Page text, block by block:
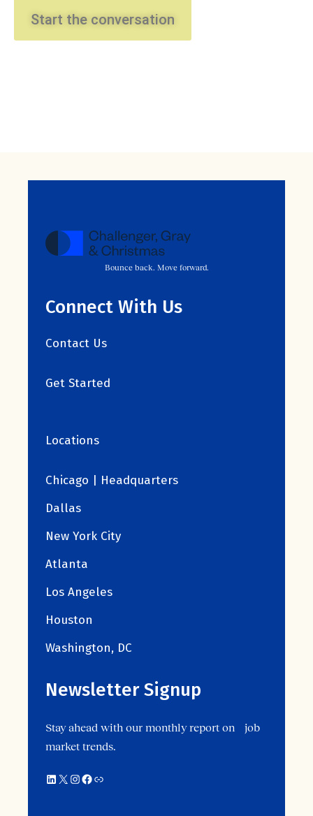
Start the conversation
Bounce back. Move forward.
Connect With Us
Contact Us
Get Started
Locations
Chicago | Headquarters
Dallas
New York City
Atlanta
Los Angeles
Houston
Washington, DC
Newsletter Signup
Stay ahead with our monthly report on job
market trends.